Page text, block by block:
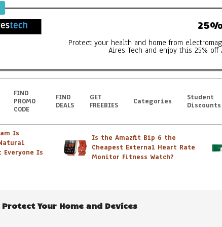
Protect your health and home from
Aires Tech and enjoy this 25% off
FIND
PROMO
CODE
FIND
DEALS
GET
FREEBIES
Categories
Student
Discounts
Is
Is
Is the Amazfit Bip 6 the
Cheapest External Heart Rate
Monitor Fitness Watch?
– It’s all FAB
Your Home and Devices